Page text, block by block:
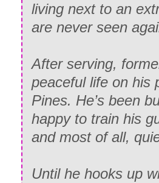
living next to an
are never seen
After serving,
peaceful life on his
Pines. He’s been
happy to train his
and most of all,
Until he hooks up